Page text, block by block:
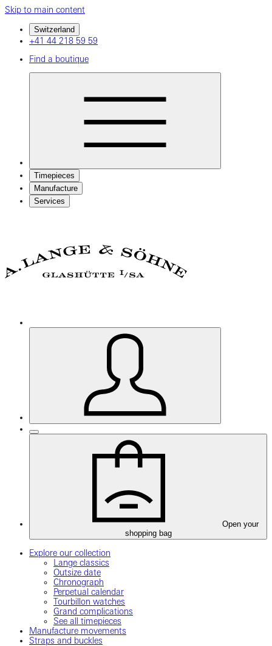
Skip to main content
Switzerland
+41 44 218 59 59
Find a boutique
Timepieces
Manufacture
Services
Open your
shopping bag
Explore our collection
Lange classics
Outsize date
Chronograph
Perpetual calendar
Tourbillon watches
Grand complications
See all timepieces
Manufacture movements
Straps and buckles